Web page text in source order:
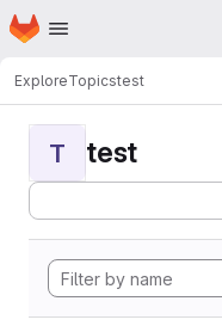
Skip to main content
Homepage
ExploreTopicstest
T test